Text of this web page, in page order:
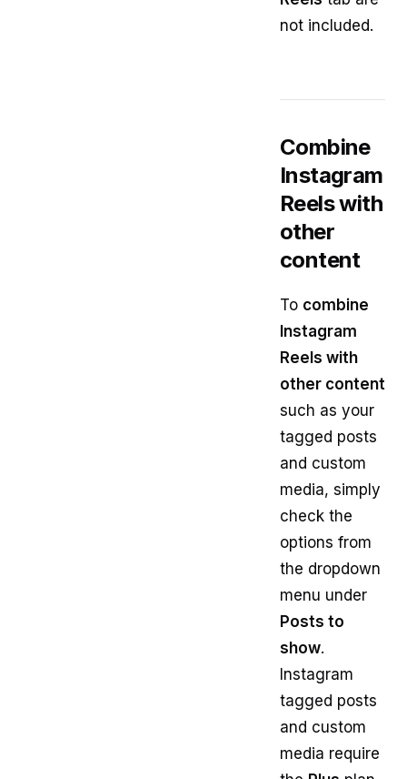
not included.
Combine
Instagram
Reels with
other
content
To combine
Instagram
Reels with
other content
such as your
tagged posts
and custom
media, simply
check the
options from
the dropdown
menu under
Posts to
show.
Instagram
tagged posts
and custom
media require